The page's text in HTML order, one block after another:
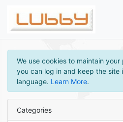
We use cookies to maintain your
you can log in and keep the site
language. Learn More.
Categories